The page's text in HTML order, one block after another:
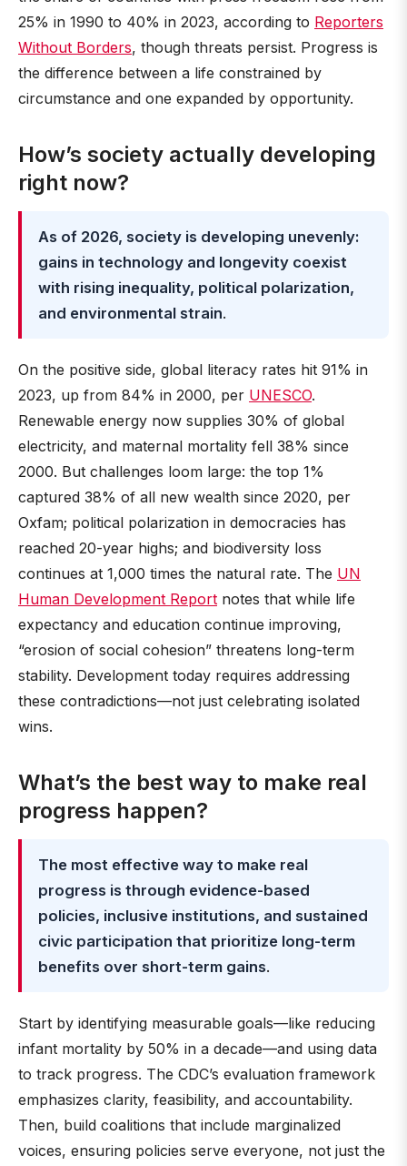
25% in 1990 to 40% in 2023, according to Reporters
Without Borders, though threats persist. Progress is
the difference between a life constrained by
circumstance and one expanded by opportunity.
How’s society actually developing
right now?
As of 2026, society is developing unevenly:
gains in technology and longevity coexist
with rising inequality, political polarization,
and environmental strain.
On the positive side, global literacy rates hit 91% in
2023, up from 84% in 2000, per UNESCO.
Renewable energy now supplies 30% of global
electricity, and maternal mortality fell 38% since
2000. But challenges loom large: the top 1%
captured 38% of all new wealth since 2020, per
Oxfam; political polarization in democracies has
reached 20-year highs; and biodiversity loss
continues at 1,000 times the natural rate. The UN
Human Development Report notes that while life
expectancy and education continue improving,
“erosion of social cohesion” threatens long-term
stability. Development today requires addressing
these contradictions—not just celebrating isolated
wins.
What’s the best way to make real
progress happen?
The most effective way to make real
progress is through evidence-based
policies, inclusive institutions, and sustained
civic participation that prioritize long-term
benefits over short-term gains.
Start by identifying measurable goals—like reducing
infant mortality by 50% in a decade—and using data
to track progress. The CDC’s evaluation framework
emphasizes clarity, feasibility, and accountability.
Then, build coalitions that include marginalized
voices, ensuring policies serve everyone, not just the